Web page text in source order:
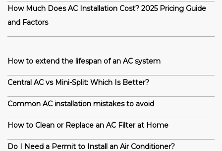
How Much Does AC Installation Cost? 2025 Pricing Guide
and Factors
How to extend the lifespan of an AC system
Central AC vs Mini-Split: Which Is Better?
Common AC installation mistakes to avoid
How to Clean or Replace an AC Filter at Home
Do I Need a Permit to Install an Air Conditioner?